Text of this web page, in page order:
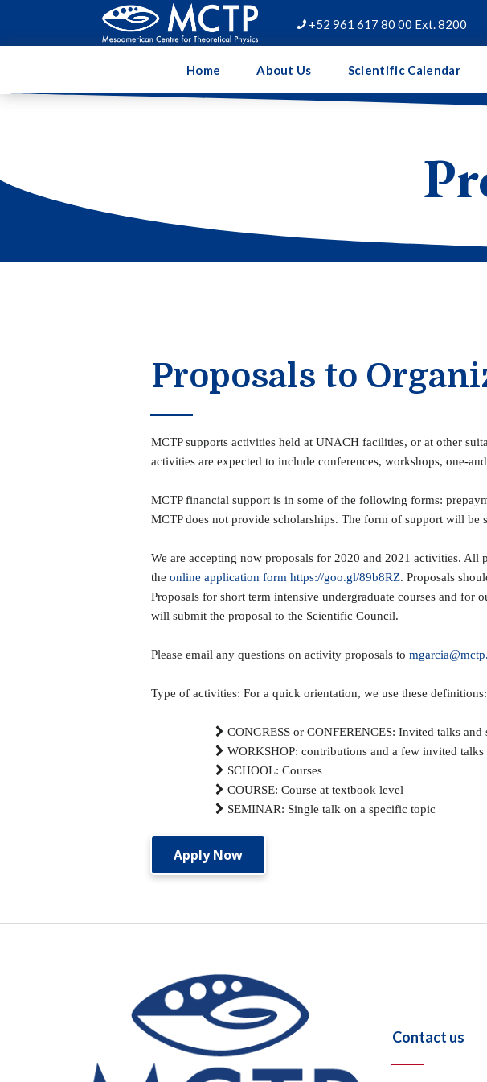
+52 961 617 80 00 Ext. 8200
Home About Us Scientific Calendar
Proposals to
MCTP supports activities held at UNACH facilities, or at other
activities are expected to include conferences, workshops, one-
MCTP financial support is in some of the following forms:
MCTP does not provide scholarships. The form of support will be
We are accepting now proposals for 2020 and 2021 activities.
the online application form https://goo.gl/89b8RZ. Proposals
Proposals for short term intensive undergraduate courses and
will submit the proposal to the Scientific Council.
Please email any questions on activity proposals to
Type of activities: For a quick orientation, we use these definitions:
 CONGRESS or CONFERENCES: Invited talks
 WORKSHOP: contributions and a few invited talks
 SCHOOL: Courses
 COURSE: Course at textbook level
 SEMINAR: Single talk on a specific topic
Apply Now
Contact us